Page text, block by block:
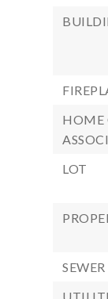
HOME
LOT
SEWER